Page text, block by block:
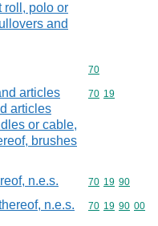
roll, polo or
and
Commodity
70
articles
articles
or cable,
brushes
Commodity
70 19
n.e.s. Commodity
70 19 90
n.e.s. Commodity
70 19 90 00